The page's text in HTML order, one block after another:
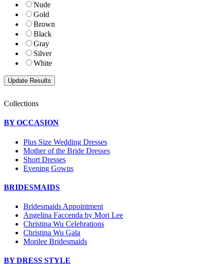
Nude
Gold
Brown
Black
Gray
Silver
White
Collections
BY OCCASION
Plus Size Wedding Dresses
Mother of the Bride Dresses
Short Dresses
Evening Gowns
BRIDESMAIDS
Bridesmaids Appointment
Angelina Faccenda by Mori Lee
Christina Wu Celebrations
Christina Wu Gala
Morilee Bridesmaids
BY DRESS STYLE